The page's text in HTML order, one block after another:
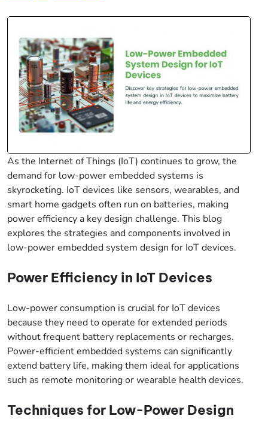
As the Internet of Things (IoT) continues to grow, the
demand for low-power embedded systems is
skyrocketing. IoT devices like sensors, wearables, and
smart home gadgets often run on batteries, making
power efficiency a key design challenge. This blog
explores the strategies and components involved in
low-power embedded system design for IoT devices.
Power Efficiency in IoT Devices
Low-power consumption is crucial for IoT devices
because they need to operate for extended periods
without frequent battery replacements or recharges.
Power-efficient embedded systems can significantly
extend battery life, making them ideal for applications
such as remote monitoring or wearable health devices.
Techniques for Low-Power Design